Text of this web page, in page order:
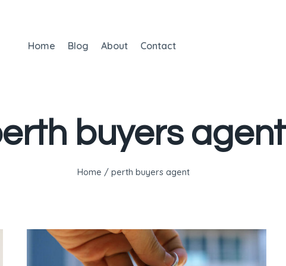
Home Blog About Contact
buyers agent
Home / perth buyers agent